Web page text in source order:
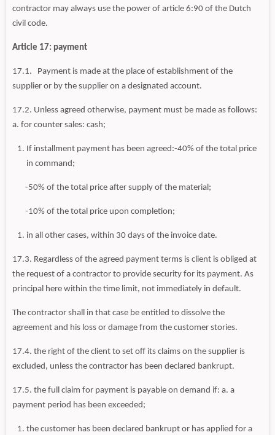
contractor may always use the power of article 6:90 of the Dutch
civil code.
Article 17: payment
17.1. Payment is made at the place of establishment of the
supplier or by the supplier on a designated account.
17.2. Unless agreed otherwise, payment must be made as follows:
a. for counter sales: cash;
If installment payment has been agreed:-40% of the total price
in command;
-50% of the total price after supply of the material;
-10% of the total price upon completion;
in all other cases, within 30 days of the invoice date.
17.3. Regardless of the agreed payment terms is client is obliged at
the request of a contractor to provide security for its payment. As
principal here within the time limit, not immediately in default.
The contractor shall in that case be entitled to dissolve the
agreement and his loss or damage from the customer stories.
17.4. the right of the client to set off its claims on the supplier is
excluded, unless the contractor has been declared bankrupt.
17.5. the full claim for payment is payable on demand if: a. a
payment period has been exceeded;
the customer has been declared bankrupt or has applied for a